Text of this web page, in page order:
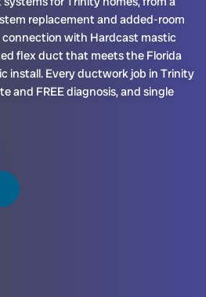
replacement and added-room
connection with Hardcast mastic
flex duct that meets the Florida
install. Every ductwork job in Trinity
and FREE diagnosis, and single